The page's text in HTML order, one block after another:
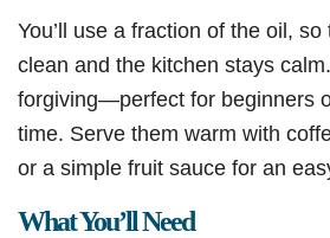
You’ll use a fraction of the oil,
clean and the kitchen stays
forgiving—perfect for beginners
time. Serve them warm with
or a simple fruit sauce for an
What You’ll Need